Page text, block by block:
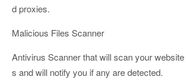
d proxies.
Malicious Files Scanner
Antivirus Scanner that will scan your
s and will notify you if any are detected.